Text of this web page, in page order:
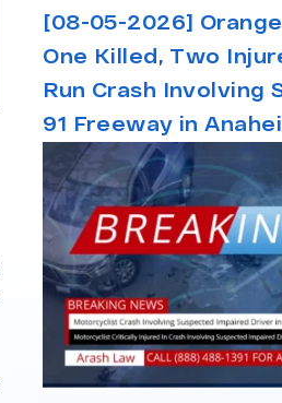
[08-05-2026]
One Killed, Two
Run Crash Involving
91 Freeway in